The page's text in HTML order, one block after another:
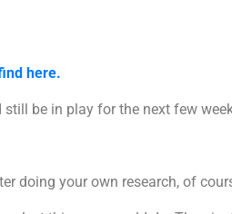
here.
be in play for the next few
doing your own research, of